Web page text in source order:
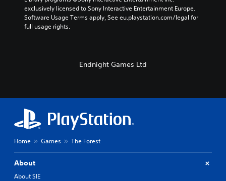
exclusively licensed to Sony Interactive Entertainment Europe.
Software Usage Terms apply, See eu.playstation.com/legal for
full usage rights.
Endnight Games Ltd
Home Games The Forest
About
About SIE